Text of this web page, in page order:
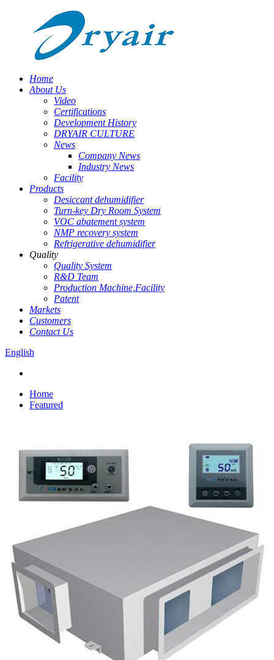
Home
About Us
Video
Certifications
Development History
DRYAIR CULTURE
News
Company News
Industry News
Facility
Products
Desiccant dehumidifier
Turn-key Dry Room System
VOC abatement system
NMP recovery system
Refrigerative dehumidifier
Quality
Quality System
R&D Team
Production Machine,Facility
Patent
Markets
Customers
Contact Us
English
Home
Featured